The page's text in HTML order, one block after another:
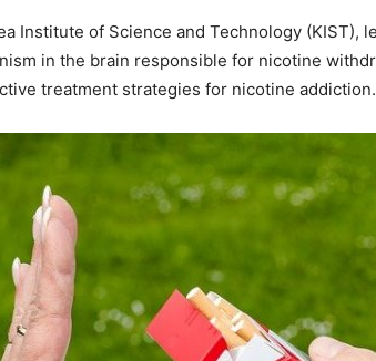
Institute of Science and Technology (KIST),
in the brain responsible for nicotine
treatment strategies for nicotine addiction.